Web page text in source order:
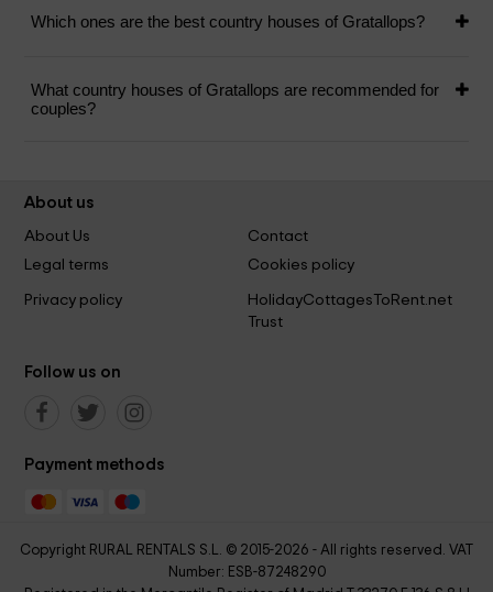
Which ones are the best country houses of Gratallops?
What country houses of Gratallops are recommended for
couples?
About us
About Us
Contact
Legal terms
Cookies policy
Privacy policy
HolidayCottagesToRent.net
Trust
Follow us on
Payment methods
Copyright RURAL RENTALS S.L. © 2015-2026 - All rights reserved. VAT
Number: ESB-87248290